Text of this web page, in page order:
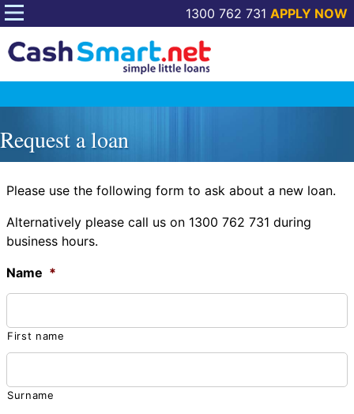
Skip
content
1300 762 731 APPLY NOW
Request a loan
Please use the following form to ask about a new loan.
Alternatively please call us on 1300 762 731 during
business hours.
Name *
First name
Surname